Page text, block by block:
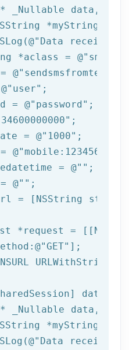
_Nullable
*myString = [[
(@"Data received:
*aclass = @"sms"
@"user"
= @"password"
= @"1000"
= @""
@""
= [ NSString
*request =
@"GET" ];
NSURL
_Nullable
*myString = [[
(@"Data received: